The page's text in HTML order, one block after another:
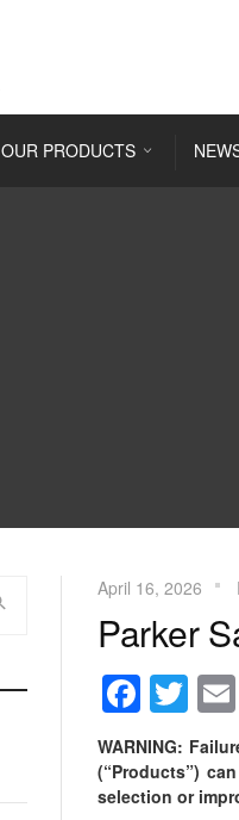
OUR PRODUCTS
April 16, 2026
Parker
WARNING:
(“Products”)
selection or